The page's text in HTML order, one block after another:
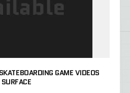
GAME VIDEOS
SURFACE